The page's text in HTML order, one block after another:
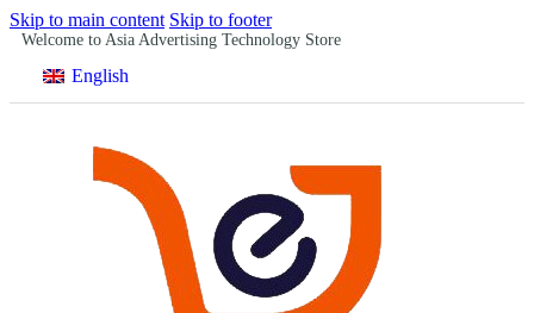
Skip to main content Skip to footer
Welcome to Asia Advertising Technology Store
English